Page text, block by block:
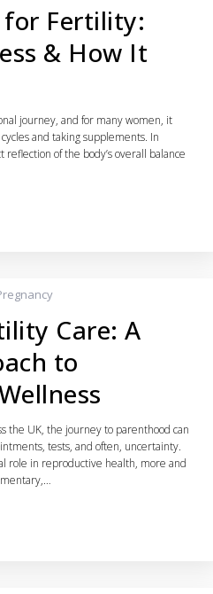
for Fertility:
& How It
journey, and for many women, it
and taking supplements. In
of the body’s overall balance
Care: A
to
the UK, the journey to parenthood can
tests, and often, uncertainty.
role in reproductive health, more and